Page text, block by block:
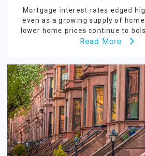
Mortgage interest rates edged
even as a growing supply of
lower home prices continue to
Read More